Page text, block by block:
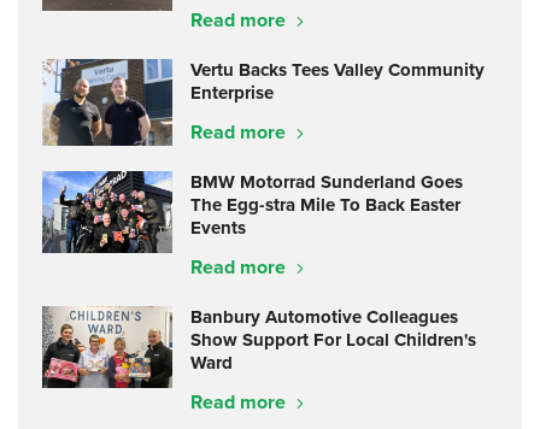
Read more
Vertu Backs Tees Valley Community
Enterprise
Read more
BMW Motorrad Sunderland Goes
The Egg-stra Mile To Back Easter
Events
Read more
Banbury Automotive Colleagues
Show Support For Local Children's
Ward
Read more